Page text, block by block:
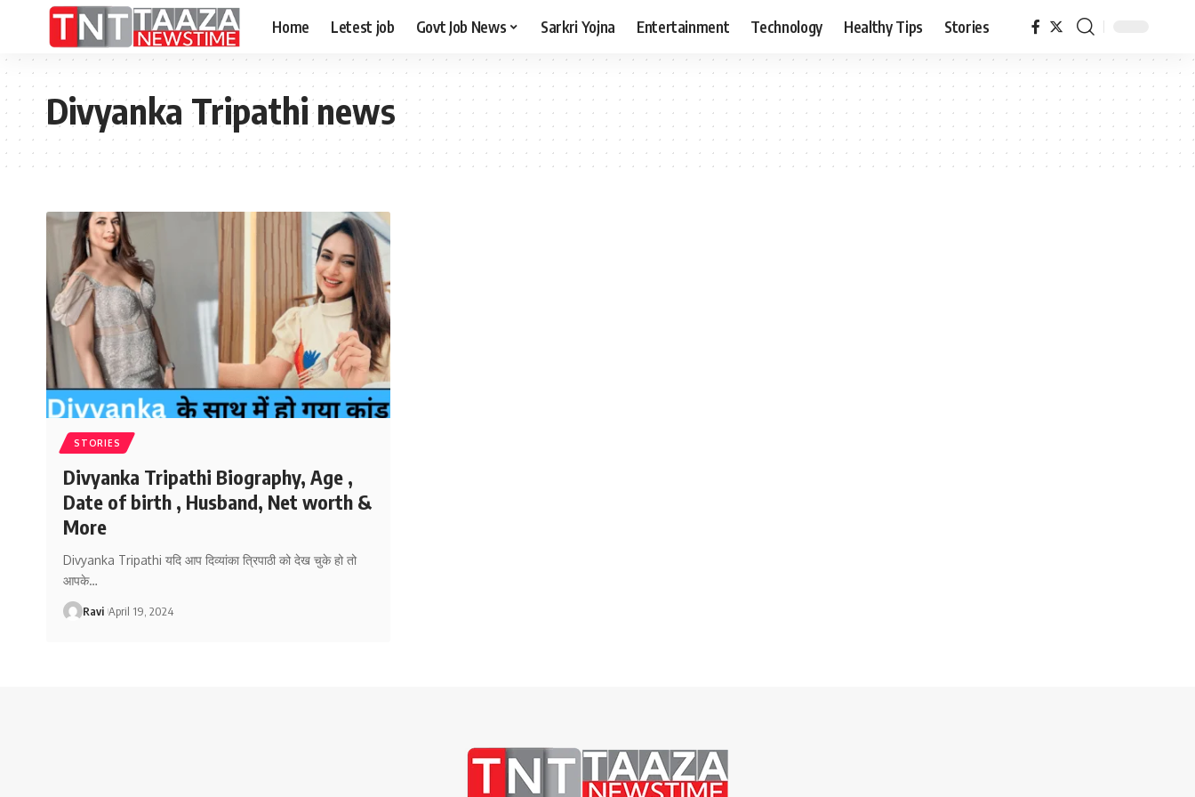
Home Letest job Govt Job News Sarkri Yojna Entertainment Technology Healthy Tips Stories
Divyanka Tripathi news
STORIES
Divyanka Tripathi Biography, Age ,
Date of birth , Husband, Net worth &
More
Divyanka Tripathi यदि आप दिव्यांका त्रिपाठी को देख चुके हो तो
आपके…
Ravi April 19, 2024